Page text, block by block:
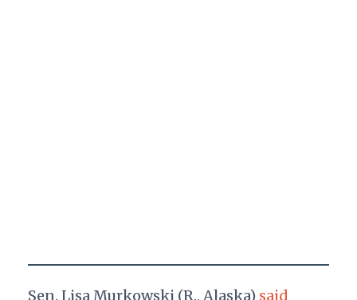
Sen. Lisa Murkowski (R., Alaska) said